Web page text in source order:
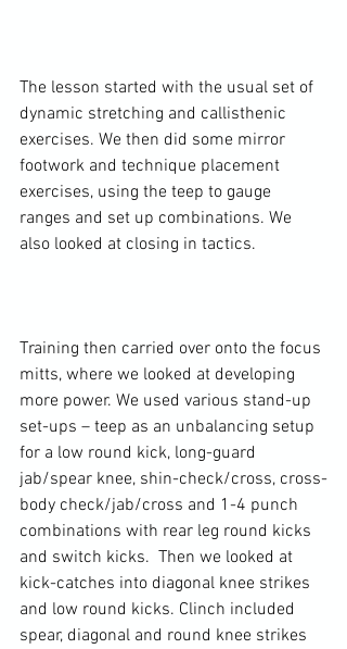
The lesson started with the usual set of
dynamic stretching and callisthenic
exercises. We then did some mirror
footwork and technique placement
exercises, using the teep to gauge
ranges and set up combinations. We
also looked at closing in tactics.
Training then carried over onto the focus
mitts, where we looked at developing
more power. We used various stand-up
set-ups – teep as an unbalancing setup
for a low round kick, long-guard
jab/spear knee, shin-check/cross, cross-
body check/jab/cross and 1-4 punch
combinations with rear leg round kicks
and switch kicks.  Then we looked at
kick-catches into diagonal knee strikes
and low round kicks. Clinch included
spear, diagonal and round knee strikes